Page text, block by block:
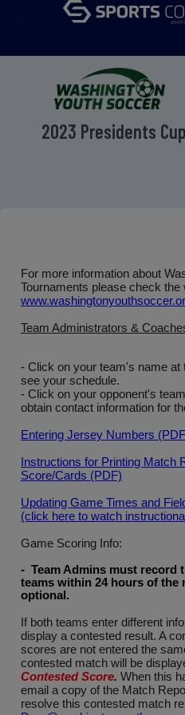
2023 Presidents Cup
For more information about
Tournaments please check the
Team Administrators &
- Click on your team's name at
see your schedule.
- Click on your opponent's
obtain contact information for
Entering Jersey Numbers
Instructions for Printing Match
Score/Cards (PDF)
Updating Game Times and
(click here to watch
Game Scoring Info:
- Team Admins must record
teams within 24 hours of the
optional .
If both teams enter different
display a contested result. A
scores are not entered the
contested match will be
Contested Score. When this
email a copy of the Match
resolve this contested match